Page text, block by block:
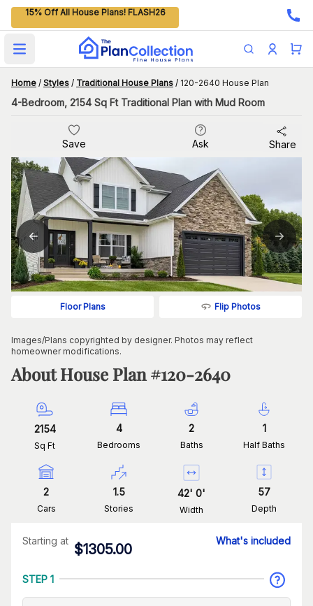
15% Off All House Plans! FLASH26
Open main menu
Home / Styles / Traditional House Plans / 120-2640 House Plan
4-Bedroom, 2154 Sq Ft Traditional Plan with Mud Room
Save Ask Share
Floor Plans Flip Photos
Images/Plans copyrighted by designer. Photos may reflect
homeowner modifications.
About House Plan #120-2640
2154
Sq Ft
4
Bedrooms
2
Baths
1
Half Baths
2
Cars
1.5
Stories
42' 0'
Width
57
Depth
Starting at
$1305.00
What's included
STEP 1